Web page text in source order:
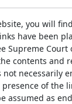
you will
have been
Supreme
contents and
necessarily
of the
assumed as